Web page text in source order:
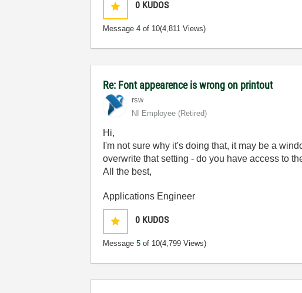
0 KUDOS
Message4 of 10(4,811 Views)
Re: Font appearence is wrong on printout
rsw
NI Employee (retired)
Hi,
I'm not sure why it's doing that, it may be a
overwrite that setting - do you have access to
All the best,
Applications Engineer
0 KUDOS
Message5 of 10(4,799 Views)